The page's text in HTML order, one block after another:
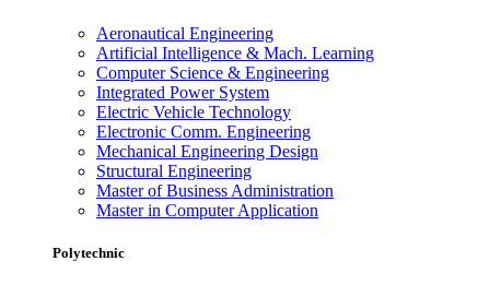
Aeronautical Engineering
Artificial Intelligence & Mach. Learning
Computer Science & Engineering
Integrated Power System
Electric Vehicle Technology
Electronic Comm. Engineering
Mechanical Engineering Design
Structural Engineering
Master of Business Administration
Master in Computer Application
Polytechnic